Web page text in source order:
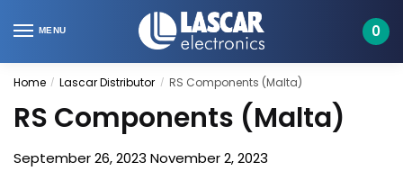
to
to
MENU 0
Home / Lascar Distributor / RS Components (Malta)
RS Components (Malta)
September 26, 2023 November 2, 2023